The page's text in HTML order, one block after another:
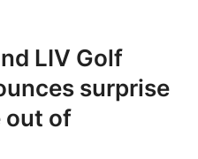
LIV Golf
surprise
out of